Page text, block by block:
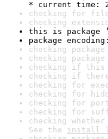
* current time:
checking for file
checking
this is package
package
checking
checking
checking if this
checking if
checking for
checking for
checking for
checking for
checking
See the install